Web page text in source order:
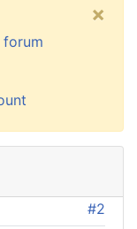
forum
×
#2